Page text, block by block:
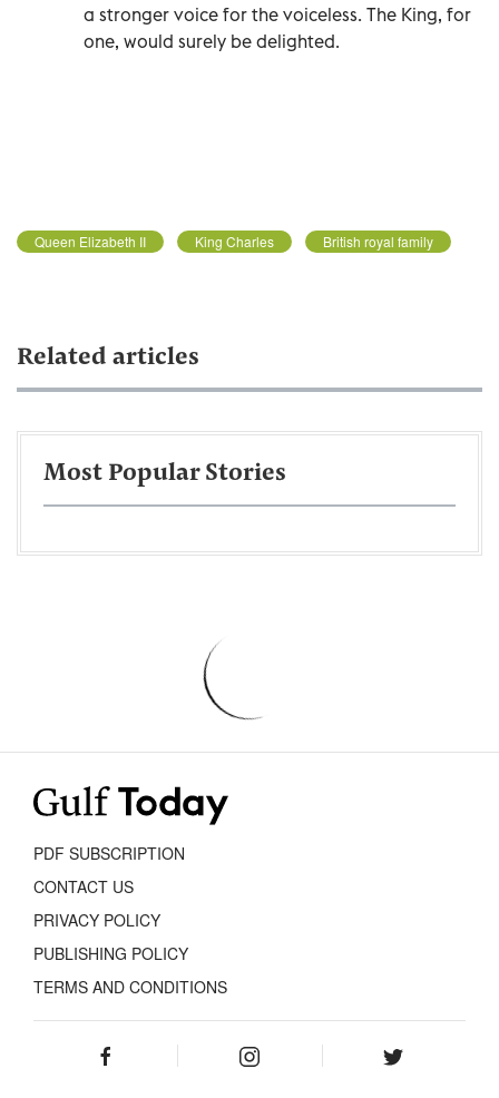
a stronger voice for the voiceless. The King, for
one, would surely be delighted.
Queen Elizabeth II King Charles British royal family
Related articles
Most Popular Stories
PDF SUBSCRIPTION
CONTACT US
PRIVACY POLICY
PUBLISHING POLICY
TERMS AND CONDITIONS